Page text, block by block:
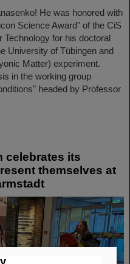
He was honored with
Science Award" of the CiS
for his doctoral
University of Tübingen and
Matter) experiment.
in the working group
headed by Professor
celebrates its
themselves at